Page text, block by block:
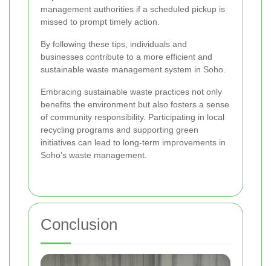
management authorities if a scheduled pickup is
missed to prompt timely action.
By following these tips, individuals and
businesses contribute to a more efficient and
sustainable waste management system in Soho.
Embracing sustainable waste practices not only
benefits the environment but also fosters a sense
of community responsibility. Participating in local
recycling programs and supporting green
initiatives can lead to long-term improvements in
Soho's waste management.
Conclusion